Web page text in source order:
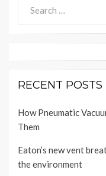
for:
RECENT POSTS
How Pneumatic
Them
Eaton’s new vent
the environment